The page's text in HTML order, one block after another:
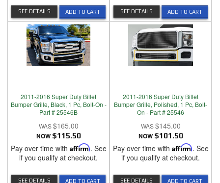
ADD TO CART
SEE DETAILS ADD TO CART
SEE DETAILS
2011-2016 Super Duty Billet
Bumper Grille, Black, 1 Pc, Bolt-On -
Part # 25546B
$165.00
NOW $115.50
Pay over time with Affirm. See
if you qualify at checkout.
ADD TO CART
SEE DETAILS
2011-2016 Super Duty Billet
Bumper Grille, Polished, 1 Pc, Bolt-
On - Part # 25546
$145.00
NOW $101.50
Pay over time with Affirm. See
if you qualify at checkout.
ADD TO CART
SEE DETAILS